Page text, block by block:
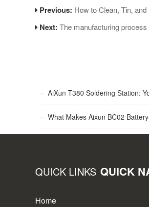
Previous: How to Clean, Tin,
Next: The manufacturing
· AiXun T380 Soldering Station: Your Portable
· What Makes Aixun BC02 Battery
QUICK LINKS QUICK
Home